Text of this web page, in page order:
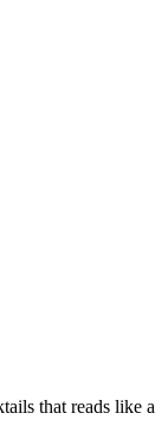
that reads like a